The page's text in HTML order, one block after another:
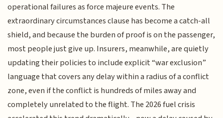
operational failures as force majeure events. The
extraordinary circumstances clause has become a catch-all
shield, and because the burden of proof is on the passenger,
most people just give up. Insurers, meanwhile, are quietly
updating their policies to include explicit “war exclusion”
language that covers any delay within a radius of a conflict
zone, even if the conflict is hundreds of miles away and
completely unrelated to the flight. The 2026 fuel crisis